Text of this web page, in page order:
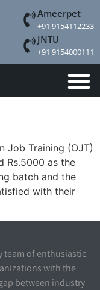
Ameerpet
+91 9154112233
JNTU
+91 9154000111
Job Training (OJT)
Rs.5000 as the
batch and the
with their
team of enthusiastic
with the
between industry